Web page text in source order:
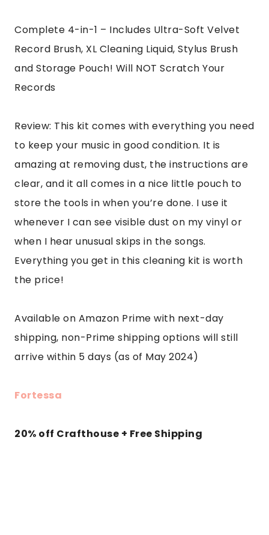
Complete 4-in-1 – Includes Ultra-Soft Velvet
Record Brush, XL Cleaning Liquid, Stylus Brush
and Storage Pouch! Will NOT Scratch Your
Records
Review: This kit comes with everything you need
to keep your music in good condition. It is
amazing at removing dust, the instructions are
clear, and it all comes in a nice little pouch to
store the tools in when you’re done. I use it
whenever I can see visible dust on my vinyl or
when I hear unusual skips in the songs.
Everything you get in this cleaning kit is worth
the price!
Available on Amazon Prime with next-day
shipping, non-Prime shipping options will still
arrive within 5 days (as of May 2024)
Fortessa
20% off Crafthouse + Free Shipping